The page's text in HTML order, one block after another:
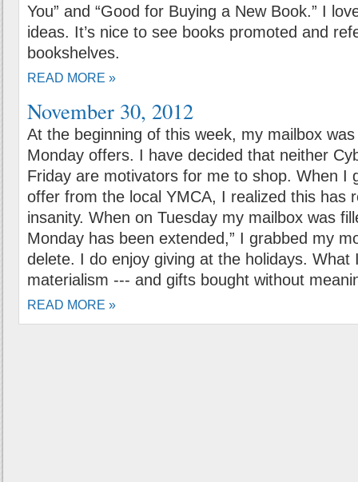
You” and “Good for Buying a New Book.” I
ideas. It’s nice to see books promoted and
bookshelves.
READ MORE »
November 30, 2012
At the beginning of this week, my mailbox
Monday offers. I have decided that neither
Friday are motivators for me to shop. When I
offer from the local YMCA, I realized this has
insanity. When on Tuesday my mailbox was
Monday has been extended,” I grabbed my
delete. I do enjoy giving at the holidays. What
materialism --- and gifts bought without
READ MORE »